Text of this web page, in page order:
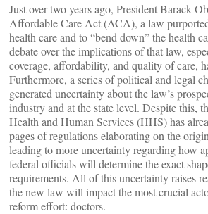
Just over two years ago, President Barack
Affordable Care Act (ACA), a law
health care and to “bend down” the health
debate over the implications of that law,
coverage, affordability, and quality of care,
Furthermore, a series of political and legal
generated uncertainty about the law’s
industry and at the state level. Despite this,
Health and Human Services (HHS) has
pages of regulations elaborating on the
leading to more uncertainty regarding how
federal officials will determine the exact
requirements. All of this uncertainty raises
the new law will impact the most crucial
reform effort: doctors.